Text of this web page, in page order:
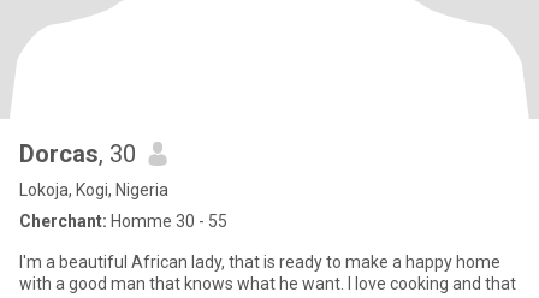
Dorcas, 30
Lokoja, Kogi, Nigeria
Cherchant: Homme 30 - 55
I'm a beautiful African lady, that is ready to make a happy home
with a good man that knows what he want. I love cooking and that